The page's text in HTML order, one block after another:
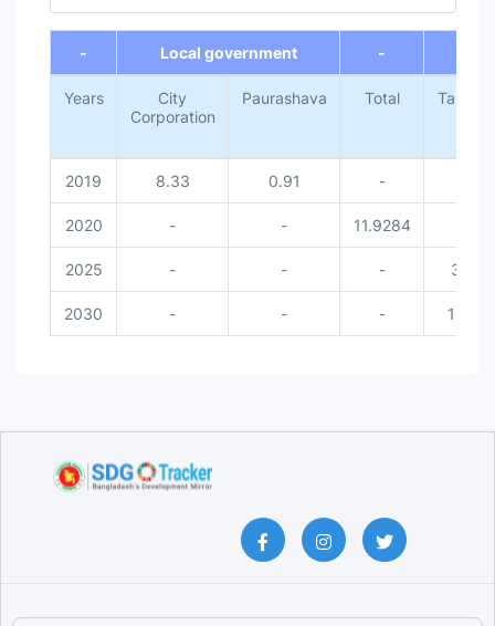
End of interactive chart.
-
Local government -
Years
City
Corporation
Paurashava Total Target
2019 8.33 0.91 -
2020 - - 11.9284
2025 - - - 30
2030 - - - 100